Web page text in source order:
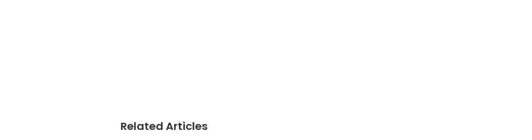
Related Articles